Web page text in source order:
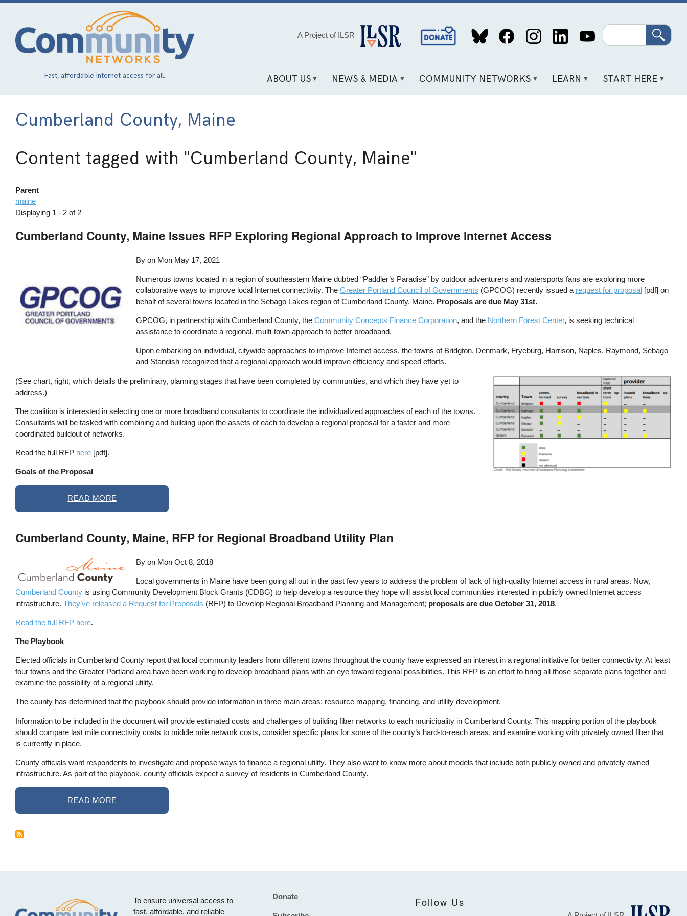
Skip
content
Fast, affordable Internet access for all.
A Project of ILSR
Social
Media
Search
ABOUT US NEWS & MEDIA COMMUNITY NETWORKS LEARN START HERE
Cumberland County, Maine
Content tagged with "Cumberland County, Maine"
Parent
maine
Displaying 1 - 2 of 2
Cumberland County, Maine Issues RFP Exploring Regional Approach to Improve Internet Access
By on Mon May 17, 2021
Numerous towns located in a region of southeastern Maine dubbed “Paddler’s Paradise” by outdoor adventurers and watersports fans are exploring more
collaborative ways to improve local Internet connectivity. The Greater Portland Council of Governments (GPCOG) recently issued a request for proposal[pdf] on
behalf of several towns located in the Sebago Lakes region of Cumberland County, Maine. Proposals are due May 31st.
GPCOG, in partnership with Cumberland County, the Community Concepts Finance Corporation, and the Northern Forest Center, is seeking technical
assistance to coordinate a regional, multi-town approach to better broadband.
Upon embarking on individual, citywide approaches to improve Internet access, the towns of Bridgton, Denmark, Fryeburg, Harrison, Naples, Raymond, Sebago
and Standish recognized that a regional approach would improve efficiency and speed efforts.
(See chart, right, which details the preliminary, planning stages that have been completed by communities, and which they have yet to
address.)
The coalition is interested in selecting one or more broadband consultants to coordinate the individualized approaches of each of the towns.
Consultants will be tasked with combining and building upon the assets of each to develop a regional proposal for a faster and more
coordinated buildout of networks.
Read the full RFP here [pdf].
Goals of the Proposal
READ MORE
Cumberland County, Maine, RFP for Regional Broadband Utility Plan
By on Mon Oct 8, 2018
Local governments in Maine have been going all out in the past few years to address the problem of lack of high-quality Internet access in rural areas. Now,
Cumberland County is using Community Development Block Grants (CDBG) to help develop a resource they hope will assist local communities interested in publicly owned Internet access
infrastructure.They’ve released a Request for Proposals (RFP) to Develop Regional Broadband Planning and Management; proposals are due October 31, 2018.
Read the full RFP here.
The Playbook
Elected officials in Cumberland County report that local community leaders from different towns throughout the county have expressed an interest in a regional initiative for better connectivity. At least
four towns and the Greater Portland area have been working to develop broadband plans with an eye toward regional possibilities. This RFP is an effort to bring all those separate plans together and
examine the possibility of a regional utility.
The county has determined that the playbook should provide information in three main areas: resource mapping, financing, and utility development.
Information to be included in the document will provide estimated costs and challenges of building fiber networks to each municipality in Cumberland County. This mapping portion of the playbook
should compare last mile connectivity costs to middle mile network costs, consider specific plans for some of the county’s hard-to-reach areas, and examine working with privately owned fiber that
is currently in place.
County officials want respondents to investigate and propose ways to finance a regional utility. They also want to know more about models that include both publicly owned and privately owned
infrastructure. As part of the playbook, county officials expect a survey of residents in Cumberland County.
READ MORE
To ensure universal access to
fast, affordable, and reliable
Footer
Donate Follow Us